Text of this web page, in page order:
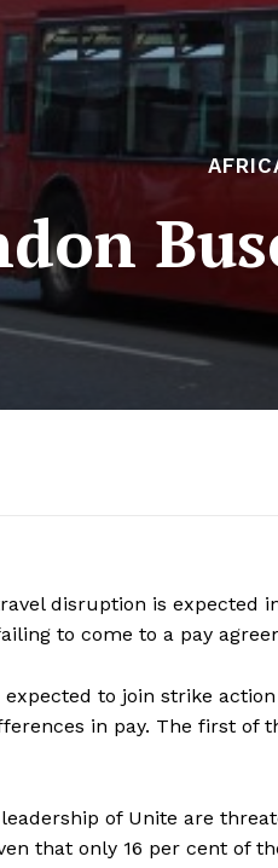
disruption is expected
to come to a pay
to join strike
in pay. The first
of Unite are
that only 16 per cent of